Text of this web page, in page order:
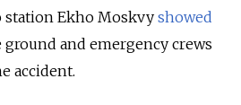
Ekho Moskvy showed
and emergency crews
accident.